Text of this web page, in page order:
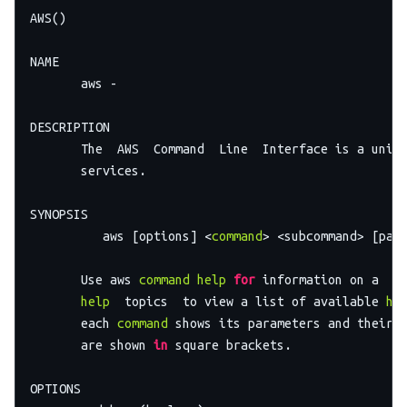
NAME
       aws -
DESCRIPTION
The  AWS  Command  Line  Interface is a
       services.
SYNOPSIS
          aws [options] <
command> <subcommand>
       Use aws
command help for information on a
help
  topics  to view a list of available
       each
command shows its parameters and their
       are shown
in square brackets.
OPTIONS